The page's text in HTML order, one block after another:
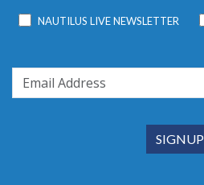
NAUTILUS LIVE NEWSLETTER